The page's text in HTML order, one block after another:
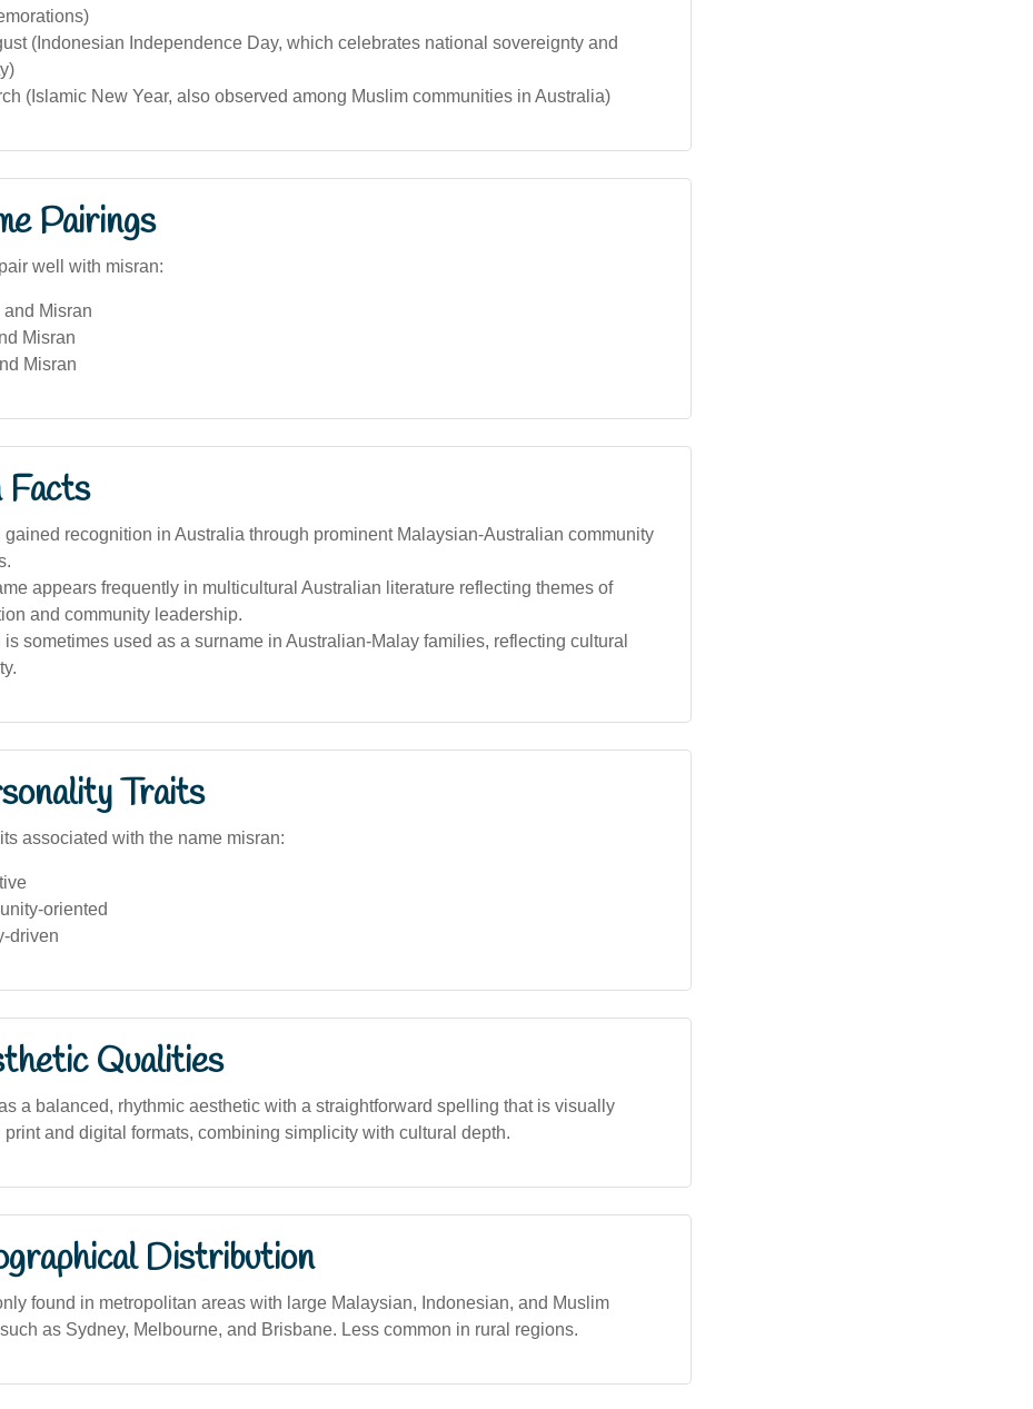
(Indonesian Independence Day, which celebrates national sovereignty and
(Islamic New Year, also observed among Muslim communities in Australia)
Pairings
well with misran:
and Misran
Misran
Misran
Facts
gained recognition in Australia through prominent Malaysian-Australian community
appears frequently in multicultural Australian literature reflecting themes of
and community leadership.
is sometimes used as a surname in Australian-Malay families, reflecting cultural
Traits
associated with the name misran:
oriented
driven
Qualities
a balanced, rhythmic aesthetic with a straightforward spelling that is visually
and digital formats, combining simplicity with cultural depth.
Distribution
found in metropolitan areas with large Malaysian, Indonesian, and Muslim
as Sydney, Melbourne, and Brisbane. Less common in rural regions.